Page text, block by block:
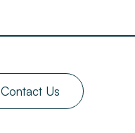
Contact Us